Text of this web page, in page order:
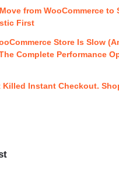
from WooCommerce to
First
Store Is Slow
Complete Performance
Killed Instant Checkout.